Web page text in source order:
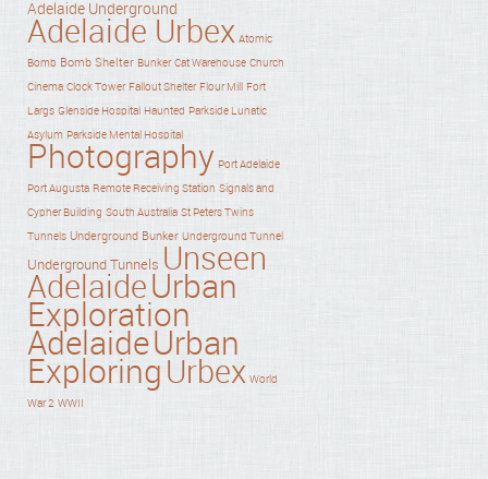
Adelaide Underground
Adelaide Urbex Atomic
Bomb Bomb Shelter Bunker Cat Warehouse Church
Cinema Clock Tower Fallout Shelter Flour Mill Fort
Largs Glenside Hospital Haunted Parkside Lunatic
Asylum Parkside Mental Hospital
Photography Port Adelaide
Port Augusta Remote Receiving Station Signals and
Cypher Building South Australia St Peters Twins
Tunnels Underground Bunker Underground Tunnel
Underground Tunnels Unseen
AdelaideUrban
Exploration
AdelaideUrban
Exploring Urbex World
War 2 WWII